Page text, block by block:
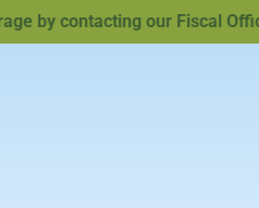
by contacting our Fiscal